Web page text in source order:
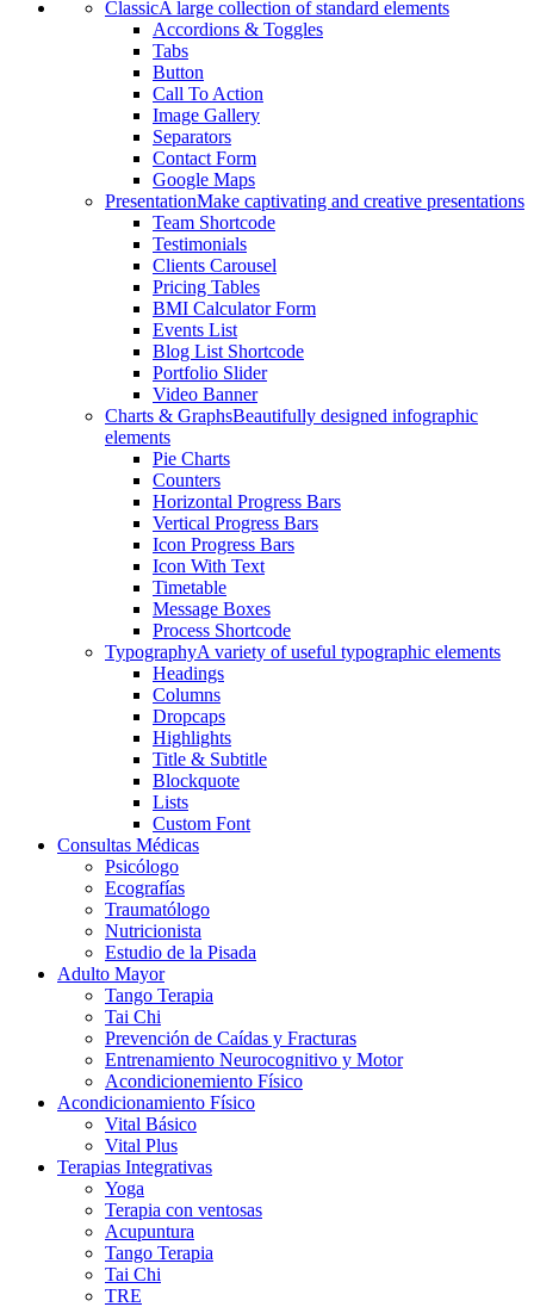
ClassicA large collection of standard elements
Accordions & Toggles
Tabs
Button
Call To Action
Image Gallery
Separators
Contact Form
Google Maps
PresentationMake captivating and creative presentations
Team Shortcode
Testimonials
Clients Carousel
Pricing Tables
BMI Calculator Form
Events List
Blog List Shortcode
Portfolio Slider
Video Banner
Charts & GraphsBeautifully designed infographic
elements
Pie Charts
Counters
Horizontal Progress Bars
Vertical Progress Bars
Icon Progress Bars
Icon With Text
Timetable
Message Boxes
Process Shortcode
TypographyA variety of useful typographic elements
Headings
Columns
Dropcaps
Highlights
Title & Subtitle
Blockquote
Lists
Custom Font
Consultas Médicas
Psicólogo
Ecografías
Traumatólogo
Nutricionista
Estudio de la Pisada
Adulto Mayor
Tango Terapia
Tai Chi
Prevención de Caídas y Fracturas
Entrenamiento Neurocognitivo y Motor
Acondicionemiento Físico
Acondicionamiento Físico
Vital Básico
Vital Plus
Terapias Integrativas
Yoga
Terapia con ventosas
Acupuntura
Tango Terapia
Tai Chi
TRE